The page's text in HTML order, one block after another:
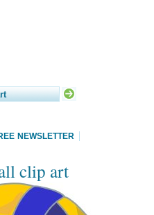
NEWSLETTER
clip art